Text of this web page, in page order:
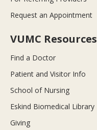
Request an Appointment
VUMC Resources
Find a Doctor
Patient and Visitor Info
School of Nursing
Eskind Biomedical Library
Giving